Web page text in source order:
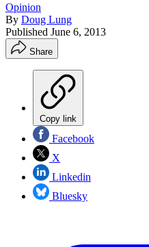
Opinion
By Doug Lung
Published June 6, 2013
Share
Copy link
Facebook
X
Linkedin
Bluesky